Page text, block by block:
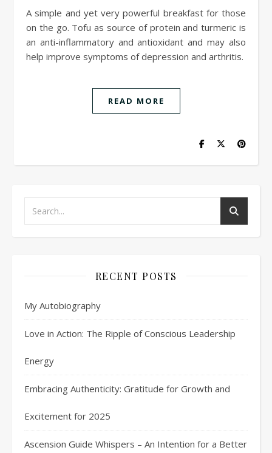
A simple and yet very powerful breakfast for those
on the go. Tofu as source of protein and turmeric is
an anti-inflammatory and antioxidant and may also
help improve symptoms of depression and arthritis.
READ MORE
RECENT POSTS
My Autobiography
Love in Action: The Ripple of Conscious Leadership
Energy
Embracing Authenticity: Gratitude for Growth and
Excitement for 2025
Ascension Guide Whispers – An Intention for a Better